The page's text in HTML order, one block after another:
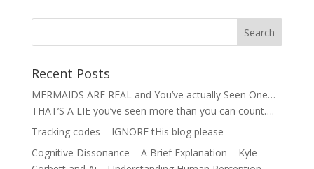
Recent Posts
MERMAIDS ARE REAL and You’ve actually Seen One…
THAT’S A LIE you’ve seen more than you can count….
Tracking codes – IGNORE tHis blog please
Cognitive Dissonance – A Brief Explanation – Kyle